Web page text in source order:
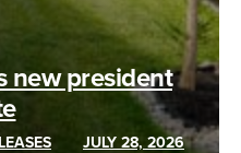
new president
JULY 28, 2026